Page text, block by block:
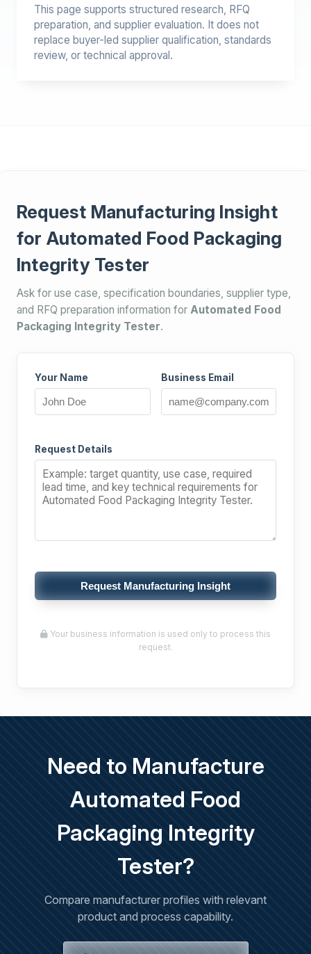
This page supports structured research, RFQ
preparation, and supplier evaluation. It does not
replace buyer-led supplier qualification, standards
review, or technical approval.
Request Manufacturing Insight
for Automated Food Packaging
Integrity Tester
Ask for use case, specification boundaries, supplier type,
and RFQ preparation information for Automated Food
Packaging Integrity Tester.
Your Name Business Email
Request Details
Request Manufacturing Insight
Your business information is used only to process this
request.
Need to Manufacture
Automated Food
Packaging Integrity
Tester?
Compare manufacturer profiles with relevant
product and process capability.